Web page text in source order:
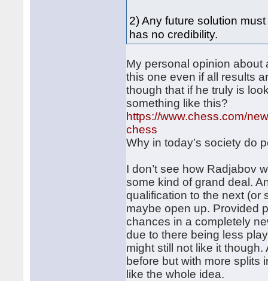
2) Any future solution
has no credibility.
My personal opinion about
this one even if all results
though that if he truly is
something like this?
https://www.chess.com/
chess
Why in today’s society do
I don’t see how Radjabov
some kind of grand deal.
qualification to the next (or
maybe open up. Provided
chances in a completely
due to there being less
might still not like it
before but with more splits
like the whole idea.